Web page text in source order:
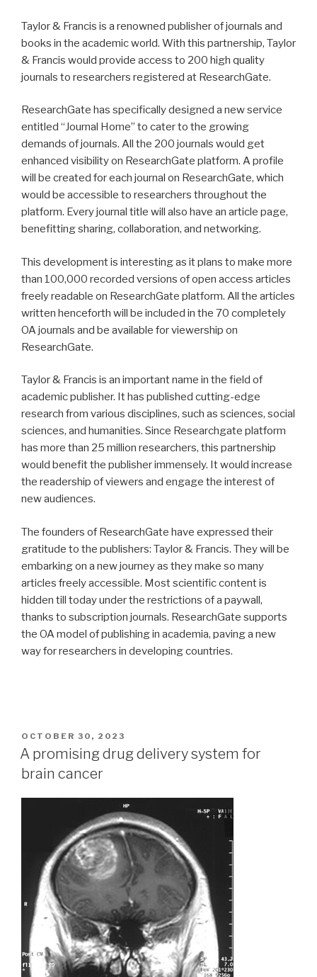
Taylor & Francis is a renowned publisher of journals and
books in the academic world. With this partnership, Taylor
& Francis would provide access to 200 high quality
journals to researchers registered at ResearchGate.
ResearchGate has specifically designed a new service
entitled “Journal Home” to cater to the growing
demands of journals. All the 200 journals would get
enhanced visibility on ResearchGate platform. A profile
will be created for each journal on ResearchGate, which
would be accessible to researchers throughout the
platform. Every journal title will also have an article page,
benefitting sharing, collaboration, and networking.
This development is interesting as it plans to make more
than 100,000 recorded versions of open access articles
freely readable on ResearchGate platform. All the articles
written henceforth will be included in the 70 completely
OA journals and be available for viewership on
ResearchGate.
Taylor & Francis is an important name in the field of
academic publisher. It has published cutting-edge
research from various disciplines, such as sciences, social
sciences, and humanities. Since Researchgate platform
has more than 25 million researchers, this partnership
would benefit the publisher immensely. It would increase
the readership of viewers and engage the interest of
new audiences.
The founders of ResearchGate have expressed their
gratitude to the publishers: Taylor & Francis. They will be
embarking on a new journey as they make so many
articles freely accessible. Most scientific content is
hidden till today under the restrictions of a paywall,
thanks to subscription journals. ResearchGate supports
the OA model of publishing in academia, paving a new
way for researchers in developing countries.
POSTED
ON
OCTOBER 30, 2023
A promising drug delivery system for
brain cancer